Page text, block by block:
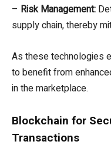
– Risk Management:
supply chain, thereby
As these technologies
to benefit from
in the marketplace.
Blockchain for
Transactions